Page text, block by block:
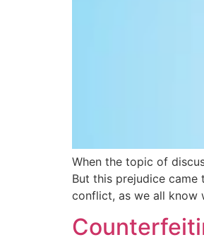
When the topic of
But this prejudice
conflict, as we all know